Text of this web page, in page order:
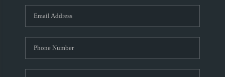
WHO WE ARE
REVIEWS
ABOUT PLACE